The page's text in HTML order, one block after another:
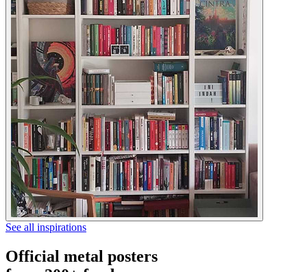
See all inspirations
Official metal posters